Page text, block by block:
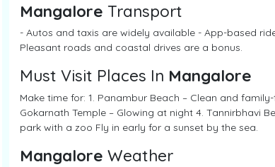
Mangalore Transport
- Autos and taxis are widely available - App-based
Pleasant roads and coastal drives are a bonus.
Must Visit Places In Mangalore
Make time for: 1. Panambur Beach – Clean and
Gokarnath Temple – Glowing at night 4. Tannirbhavi
park with a zoo Fly in early for a sunset by the sea.
Mangalore Weather